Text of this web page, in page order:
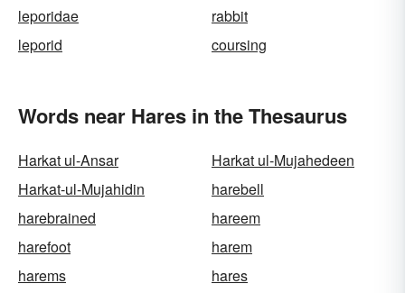
leporidae
rabbit
leporid
coursing
Words near Hares in the Thesaurus
Harkat ul-Ansar
Harkat ul-Mujahedeen
Harkat-ul-Mujahidin
harebell
harebrained
hareem
harefoot
harem
harems
hares